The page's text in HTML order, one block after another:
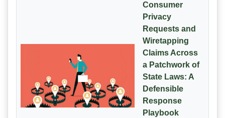
Consumer
Privacy
Requests and
Wiretapping
Claims Across
a Patchwork of
State Laws: A
Defensible
Response
Playbook